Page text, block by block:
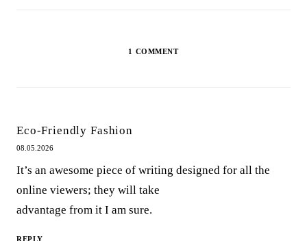
1 COMMENT
Eco-Friendly Fashion
08.05.2026
It’s an awesome piece of writing designed for all the
online viewers; they will take
advantage from it I am sure.
REPLY